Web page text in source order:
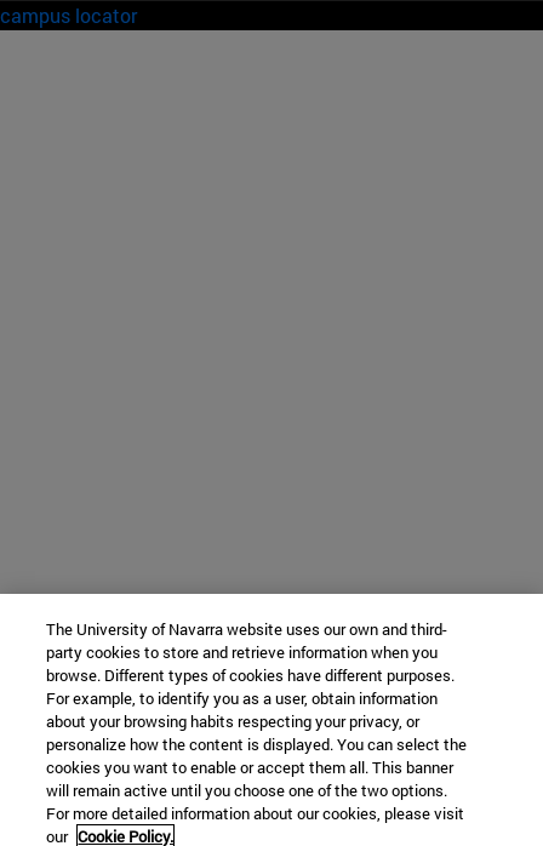
campus locator
The University of Navarra website uses our own and third-
party cookies to store and retrieve information when you
browse. Different types of cookies have different purposes.
For example, to identify you as a user, obtain information
about your browsing habits respecting your privacy, or
personalize how the content is displayed. You can select the
cookies you want to enable or accept them all. This banner
will remain active until you choose one of the two options.
For more detailed information about our cookies, please visit
our Cookie Policy.